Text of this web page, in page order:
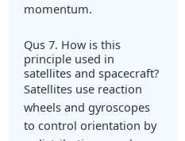
momentum.
Qus 7. How is this
principle used in
satellites and spacecraft?
Satellites use reaction
wheels and gyroscopes
to control orientation by